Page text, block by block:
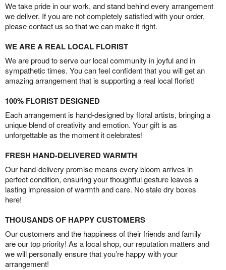
We take pride in our work, and stand behind every arrangement
we deliver. If you are not completely satisfied with your order,
please contact us so that we can make it right.
WE ARE A REAL LOCAL FLORIST
We are proud to serve our local community in joyful and in
sympathetic times. You can feel confident that you will get an
amazing arrangement that is supporting a real local florist!
100% FLORIST DESIGNED
Each arrangement is hand-designed by floral artists, bringing a
unique blend of creativity and emotion. Your gift is as
unforgettable as the moment it celebrates!
FRESH HAND-DELIVERED WARMTH
Our hand-delivery promise means every bloom arrives in
perfect condition, ensuring your thoughtful gesture leaves a
lasting impression of warmth and care. No stale dry boxes
here!
THOUSANDS OF HAPPY CUSTOMERS
Our customers and the happiness of their friends and family
are our top priority! As a local shop, our reputation matters and
we will personally ensure that you’re happy with your
arrangement!